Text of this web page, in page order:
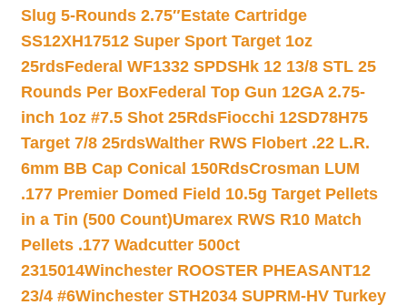
Slug 5-Rounds 2.75″Estate Cartridge
SS12XH17512 Super Sport Target 1oz
25rdsFederal WF1332 SPDSHk 12 13/8 STL 25
Rounds Per BoxFederal Top Gun 12GA 2.75-
inch 1oz #7.5 Shot 25RdsFiocchi 12SD78H75
Target 7/8 25rdsWalther RWS Flobert .22 L.R.
6mm BB Cap Conical 150RdsCrosman LUM
.177 Premier Domed Field 10.5g Target Pellets
in a Tin (500 Count)Umarex RWS R10 Match
Pellets .177 Wadcutter 500ct
2315014Winchester ROOSTER PHEASANT12
23/4 #6Winchester STH2034 SUPRM-HV Turkey